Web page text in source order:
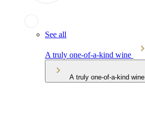
See all
A truly one-of-a-kind wine
A truly one-of-a-kind wine